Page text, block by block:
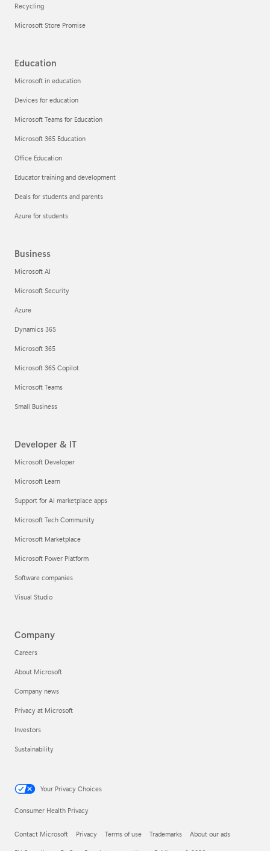
Recycling
Microsoft Store Promise
Education
Microsoft in education
Devices for education
Microsoft Teams for Education
Microsoft 365 Education
Office Education
Educator training and development
Deals for students and parents
Azure for students
Business
Microsoft AI
Microsoft Security
Azure
Dynamics 365
Microsoft 365
Microsoft 365 Copilot
Microsoft Teams
Small Business
Developer & IT
Microsoft Developer
Microsoft Learn
Support for AI marketplace apps
Microsoft Tech Community
Microsoft Marketplace
Microsoft Power Platform
Software companies
Visual Studio
Company
Careers
About Microsoft
Company news
Privacy at Microsoft
Investors
Sustainability
Your Privacy Choices
Consumer Health Privacy
Contact Microsoft Privacy Terms of use Trademarks About our ads